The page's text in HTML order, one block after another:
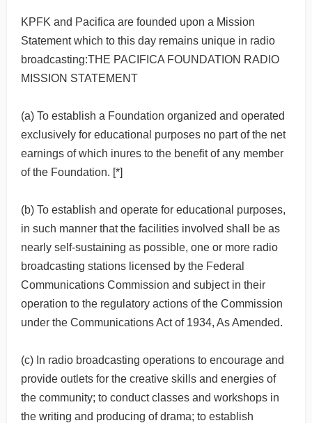
KPFK and Pacifica are founded upon a Mission
Statement which to this day remains unique in radio
broadcasting:THE PACIFICA FOUNDATION RADIO
MISSION STATEMENT
(a) To establish a Foundation organized and operated
exclusively for educational purposes no part of the net
earnings of which inures to the benefit of any member
of the Foundation. [*]
(b) To establish and operate for educational purposes,
in such manner that the facilities involved shall be as
nearly self-sustaining as possible, one or more radio
broadcasting stations licensed by the Federal
Communications Commission and subject in their
operation to the regulatory actions of the Commission
under the Communications Act of 1934, As Amended.
(c) In radio broadcasting operations to encourage and
provide outlets for the creative skills and energies of
the community; to conduct classes and workshops in
the writing and producing of drama; to establish